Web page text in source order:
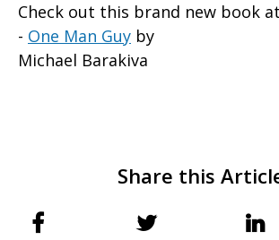
Check out this brand new book
- One Man Guy by
Michael Barakiva
Share this